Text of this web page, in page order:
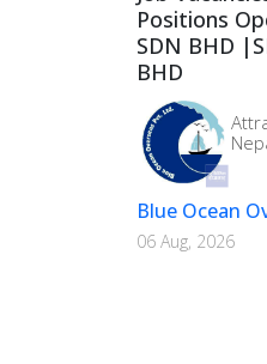
Positions
SDN BHD
BHD
Blue Ocean
06 Aug, 2026